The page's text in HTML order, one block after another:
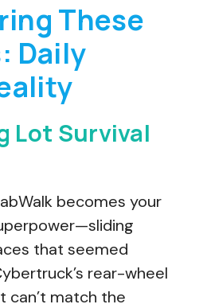
These
Daily
Lot Survival
becomes your
that seemed
rear-wheel
can’t match the